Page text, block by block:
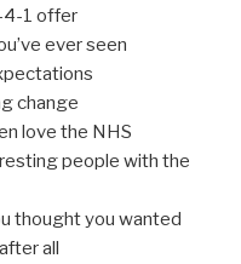
4-1 offer
ever seen
change
love the NHS
people with the
thought you wanted
all